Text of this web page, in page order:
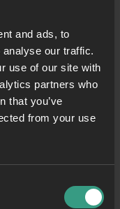
and ads, to
our traffic.
use of our site with
partners who
that you’ve
from your use